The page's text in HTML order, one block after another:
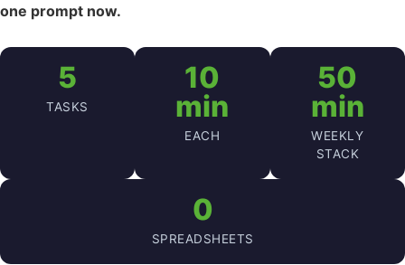
one prompt now.
5
TASKS
10
min
EACH
50
min
WEEKLY
STACK
0
SPREADSHEETS